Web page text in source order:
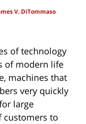
V. DiTommaso
of technology
of modern life
machines that
very quickly
large
customers to